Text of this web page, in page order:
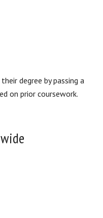
degree by passing a
on prior coursework.